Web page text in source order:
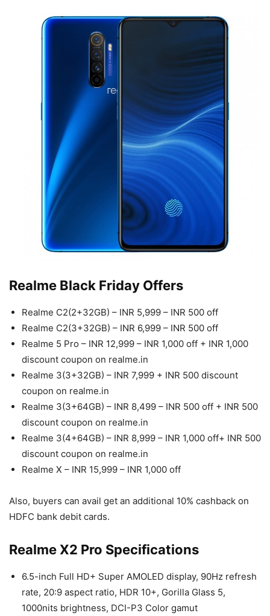
Realme Black Friday Offers
Realme C2(2+32GB) – INR 5,999 – INR 500 off
Realme C2(3+32GB) – INR 6,999 – INR 500 off
Realme 5 Pro – INR 12,999 – INR 1,000 off + INR 1,000
discount coupon on realme.in
Realme 3(3+32GB) – INR 7,999 + INR 500 discount
coupon on realme.in
Realme 3(3+64GB) – INR 8,499 – INR 500 off + INR 500
discount coupon on realme.in
Realme 3(4+64GB) – INR 8,999 – INR 1,000 off+ INR 500
discount coupon on realme.in
Realme X – INR 15,999 – INR 1,000 off
Also, buyers can avail get an additional 10% cashback on
HDFC bank debit cards.
Realme X2 Pro Specifications
6.5-inch Full HD+ Super AMOLED display, 90Hz refresh
rate, 20:9 aspect ratio, HDR 10+, Gorilla Glass 5,
1000nits brightness, DCI-P3 Color gamut